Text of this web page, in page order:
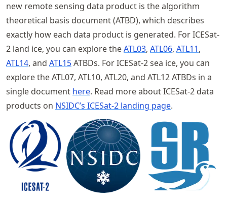
new remote sensing data product is the algorithm
theoretical basis document (ATBD), which describes
exactly how each data product is generated. For ICESat-
2 land ice, you can explore theATL03, ATL06, ATL11,
ATL14, and ATL15ATBDs. For ICESat-2 sea ice, you can
explore the ATL07, ATL10, ATL20, and ATL12 ATBDs in a
single document here. Read more about ICESat-2 data
products on NSIDC’s ICESat-2 landing page.